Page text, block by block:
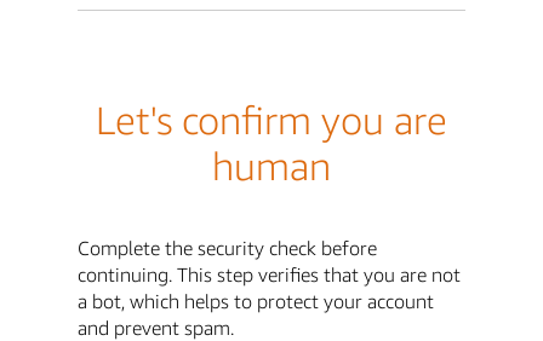
Let's confirm you are
human
Complete the security check before
continuing. This step verifies that you are not
a bot, which helps to protect your account
and prevent spam.